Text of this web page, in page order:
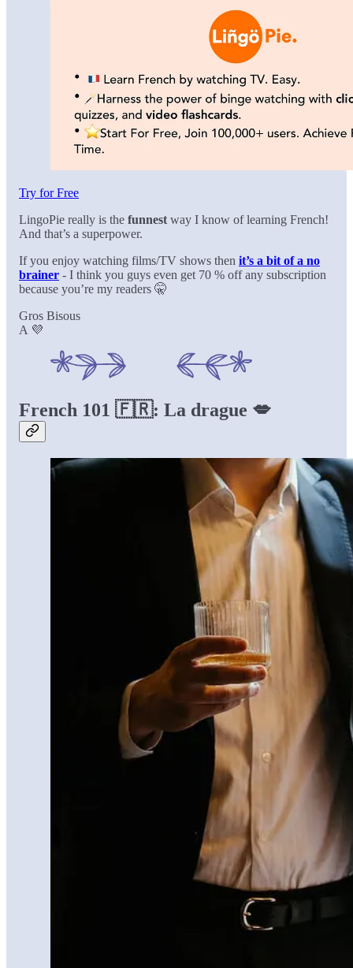
Try for Free
LingoPie really is the funnest way I know of learning French!
And that’s a superpower.
If you enjoy watching films/TV shows then it’s a bit of a no
brainer - I think you guys even get 70 % off any subscription
because you’re my readers 🤫
Gros Bisous
A 💜
French 101 🇫🇷: La drague 💋